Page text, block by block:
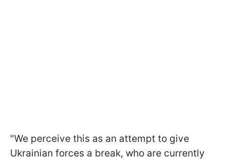
"We perceive this as an attempt to give
Ukrainian forces a break, who are currently